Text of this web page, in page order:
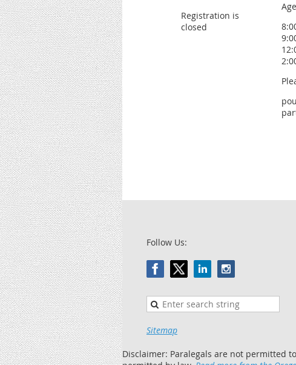
Registration is
closed
Follow Us:
Sitemap
Disclaimer: Paralegals are not permitted